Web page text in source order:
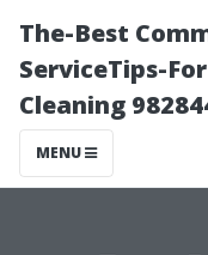
The-Best
ServiceTips-
Cleaning
MENU